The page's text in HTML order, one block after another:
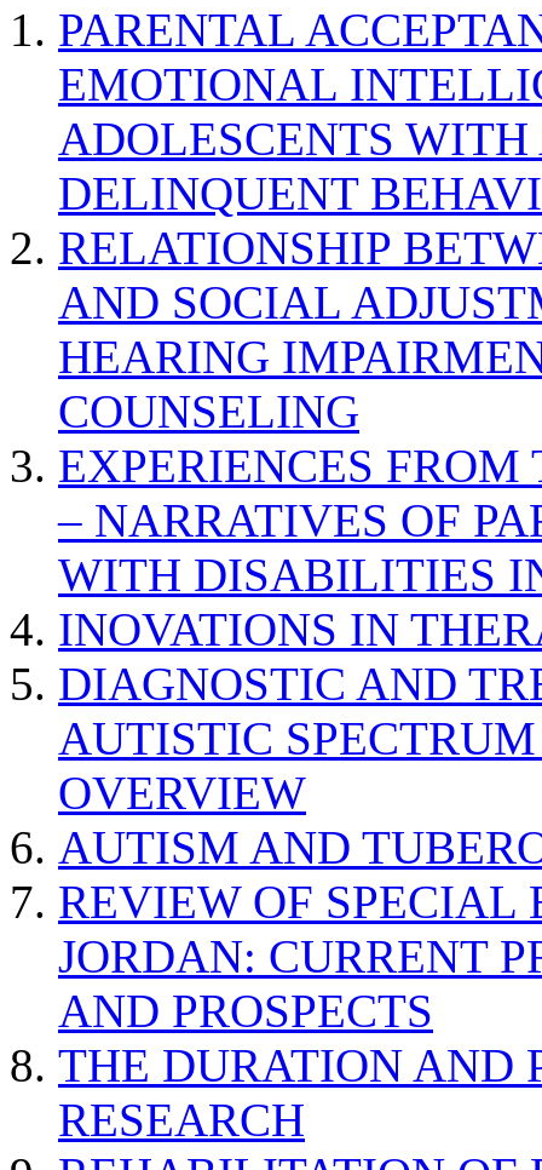
PARENTAL
EMOTIONAL
ADOLESCENTS
DELINQUENT
RELATIONSHIP
AND SOCIAL
HEARING
COUNSELING
EXPERIENCES
– NARRATIVES OF
WITH DISABILITIES
INOVATIONS IN
DIAGNOSTIC AND
AUTISTIC
OVERVIEW
AUTISM AND
REVIEW OF SPECIAL
JORDAN: CURRENT
AND PROSPECTS
THE DURATION AND
RESEARCH